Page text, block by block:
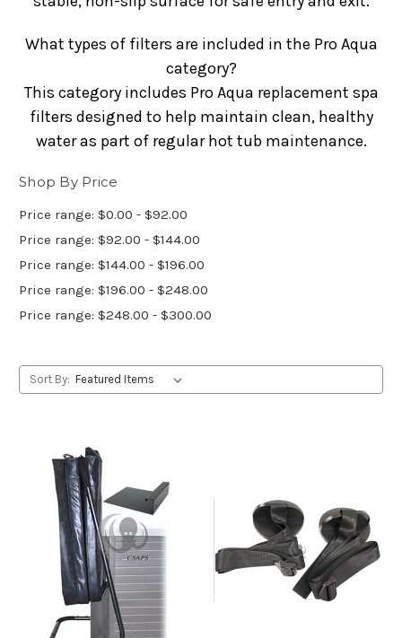
What types of filters are included in the Pro Aqua
category?
This category includes Pro Aqua replacement spa
filters designed to help maintain clean, healthy
water as part of regular hot tub maintenance.
Shop By Price
Price range: $0.00 - $92.00
Price range: $92.00 - $144.00
Price range: $144.00 - $196.00
Price range: $196.00 - $248.00
Price range: $248.00 - $300.00
Sort By: